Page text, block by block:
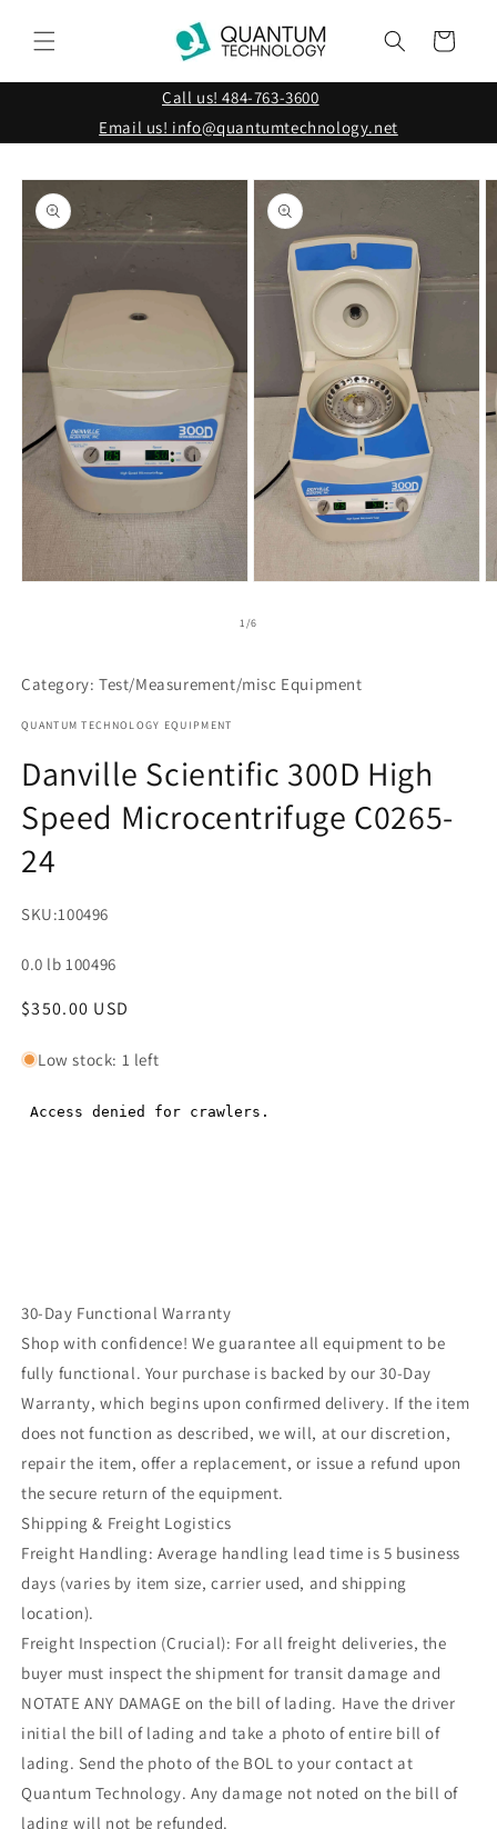
content
Cart
Call us! 484-763-3600
Email us! info@quantumtechnology.net
Skip to
product
information
2
1/of
6
Category: Test/Measurement/misc Equipment
QUANTUM TECHNOLOGY EQUIPMENT
Danville Scientific 300D High
Speed Microcentrifuge C0265-
24
SKU:100496
0.0 lb 100496
Regular
$350.00 USD
Low stock: 1 left
30-Day Functional Warranty
Shop with confidence! We guarantee all equipment to be
fully functional. Your purchase is backed by our 30-Day
Warranty, which begins upon confirmed delivery. If the item
does not function as described, we will, at our discretion,
repair the item, offer a replacement, or issue a refund upon
the secure return of the equipment.
Shipping & Freight Logistics
Freight Handling: Average handling lead time is 5 business
days (varies by item size, carrier used, and shipping
location).
Freight Inspection (Crucial): For all freight deliveries, the
buyer must inspect the shipment for transit damage and
NOTATE ANY DAMAGE on the bill of lading. Have the driver
initial the bill of lading and take a photo of entire bill of
lading. Send the photo of the BOL to your contact at
Quantum Technology. Any damage not noted on the bill of
lading will not be refunded.